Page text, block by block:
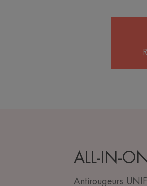
ALL-IN-
Antirougeurs